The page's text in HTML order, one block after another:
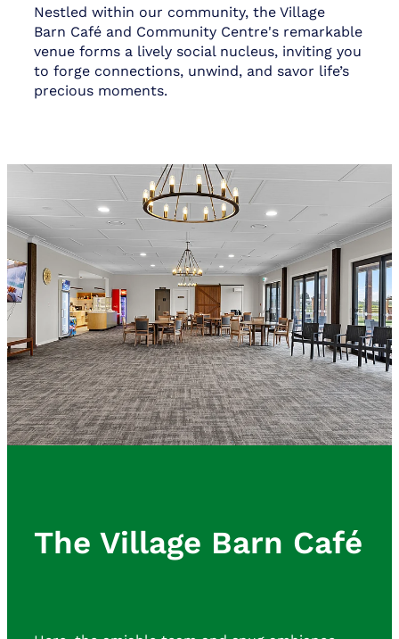
Nestled within our community, the Village
Barn Café and Community Centre's remarkable
venue forms a lively social nucleus, inviting you
to forge connections, unwind, and savor life’s
precious moments.
The Village Barn Café